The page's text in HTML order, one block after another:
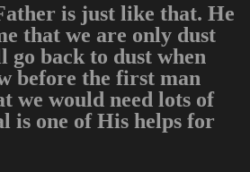
is just like that. He
that we are only dust
go back to dust when
before the first man
we would need lots of
is one of His helps for